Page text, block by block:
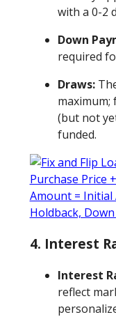
with a 0-2
Down
required
Draws:
maximum;
(but not
funded.
4. Interest
Interest
reflect